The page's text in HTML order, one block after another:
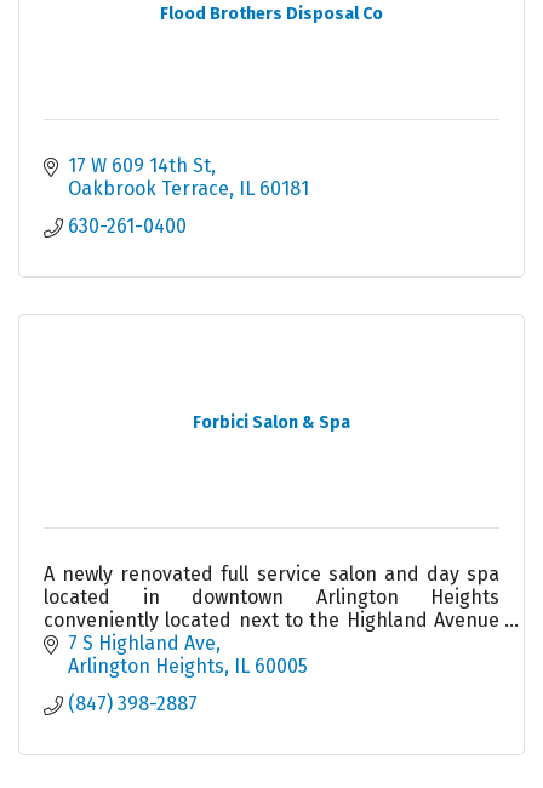
Flood Brothers Disposal Co
17 W 609 14th St
Oakbrook Terrace IL 60181
630-261-0400
Forbici Salon & Spa
A newly renovated full service salon and day spa
located in downtown Arlington Heights
conveniently located next to the Highland Avenue
parking garage. Our friendly team looks forward
to meeting you!
7 S Highland Ave
Arlington Heights
IL 60005
(847) 398-2887